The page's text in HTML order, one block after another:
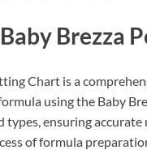
Brezza
Chart is a
using the Baby
ensuring
of formula